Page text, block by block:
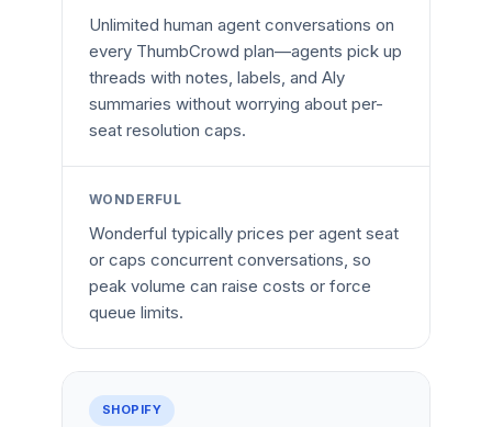
Unlimited human agent conversations on
every ThumbCrowd plan—agents pick up
threads with notes, labels, and Aly
summaries without worrying about per-
seat resolution caps.
WONDERFUL
Wonderful typically prices per agent seat
or caps concurrent conversations, so
peak volume can raise costs or force
queue limits.
SHOPIFY